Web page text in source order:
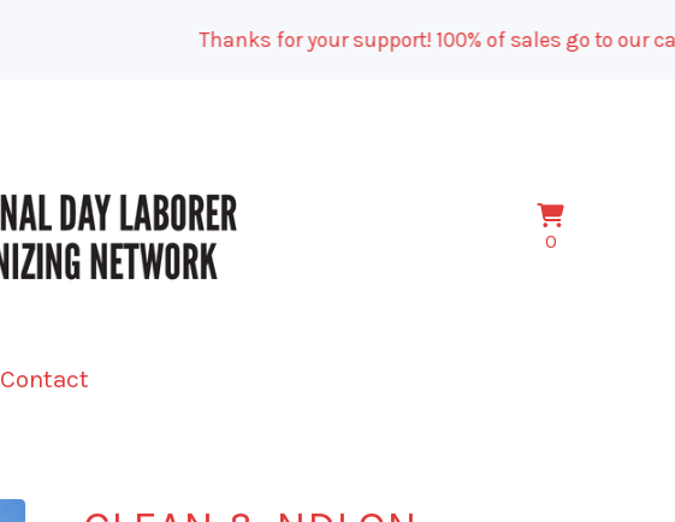
Thanks for your support! 100% of sales go to our
0View
0
Contact